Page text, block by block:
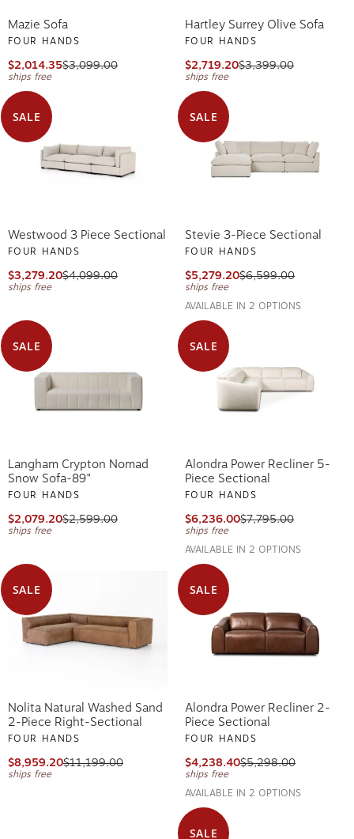
Mazie Sofa
FOUR HANDS
$2,014.35$3,099.00
ships free
Hartley Surrey Olive Sofa
FOUR HANDS
$2,719.20$3,399.00
ships free
SALE
Westwood 3 Piece Sectional
FOUR HANDS
$3,279.20$4,099.00
ships free
SALE
Stevie 3-Piece Sectional
FOUR HANDS
$5,279.20$6,599.00
ships free
AVAILABLE IN 2 OPTIONS
SALE
Langham Crypton Nomad
Snow Sofa-89"
FOUR HANDS
$2,079.20$2,599.00
ships free
SALE
Alondra Power Recliner 5-
Piece Sectional
FOUR HANDS
$6,236.00$7,795.00
ships free
AVAILABLE IN 2 OPTIONS
SALE
Nolita Natural Washed Sand
2-Piece Right-Sectional
FOUR HANDS
$8,959.20$11,199.00
ships free
SALE
Alondra Power Recliner 2-
Piece Sectional
FOUR HANDS
$4,238.40$5,298.00
ships free
AVAILABLE IN 2 OPTIONS
SALE